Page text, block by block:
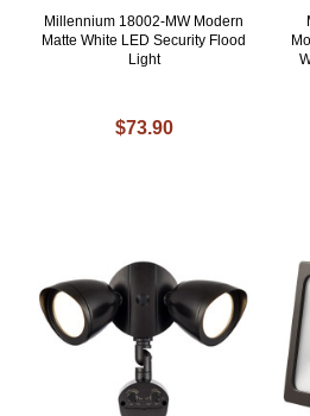
Millennium 18002-MW Modern
Matte White LED Security Flood
Light
$73.90